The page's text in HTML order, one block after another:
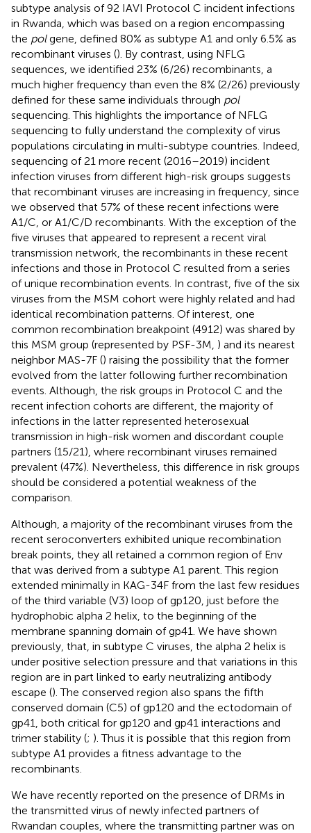
subtype analysis of 92 IAVI Protocol C incident infections
in Rwanda, which was based on a region encompassing
the polgene, defined 80% as subtype A1 and only 6.5% as
recombinant viruses (). By contrast, using NFLG
sequences, we identified 23% (6/26) recombinants, a
much higher frequency than even the 8% (2/26) previously
defined for these same individuals through pol
sequencing. This highlights the importance of NFLG
sequencing to fully understand the complexity of virus
populations circulating in multi-subtype countries. Indeed,
sequencing of 21 more recent (2016–2019) incident
infection viruses from different high-risk groups suggests
that recombinant viruses are increasing in frequency, since
we observed that 57% of these recent infections were
A1/C, or A1/C/D recombinants. With the exception of the
five viruses that appeared to represent a recent viral
transmission network, the recombinants in these recent
infections and those in Protocol C resulted from a series
of unique recombination events. In contrast, five of the six
viruses from the MSM cohort were highly related and had
identical recombination patterns. Of interest, one
common recombination breakpoint (4912) was shared by
this MSM group (represented by PSF-3M, ) and its nearest
neighbor MAS-7F () raising the possibility that the former
evolved from the latter following further recombination
events. Although, the risk groups in Protocol C and the
recent infection cohorts are different, the majority of
infections in the latter represented heterosexual
transmission in high-risk women and discordant couple
partners (15/21), where recombinant viruses remained
prevalent (47%). Nevertheless, this difference in risk groups
should be considered a potential weakness of the
comparison.
Although, a majority of the recombinant viruses from the
recent seroconverters exhibited unique recombination
break points, they all retained a common region of Env
that was derived from a subtype A1 parent. This region
extended minimally in KAG-34F from the last few residues
of the third variable (V3) loop of gp120, just before the
hydrophobic alpha 2 helix, to the beginning of the
membrane spanning domain of gp41. We have shown
previously, that, in subtype C viruses, the alpha 2 helix is
under positive selection pressure and that variations in this
region are in part linked to early neutralizing antibody
escape (). The conserved region also spans the fifth
conserved domain (C5) of gp120 and the ectodomain of
gp41, both critical for gp120 and gp41 interactions and
trimer stability (; ). Thus it is possible that this region from
subtype A1 provides a fitness advantage to the
recombinants.
We have recently reported on the presence of DRMs in
the transmitted virus of newly infected partners of
Rwandan couples, where the transmitting partner was on